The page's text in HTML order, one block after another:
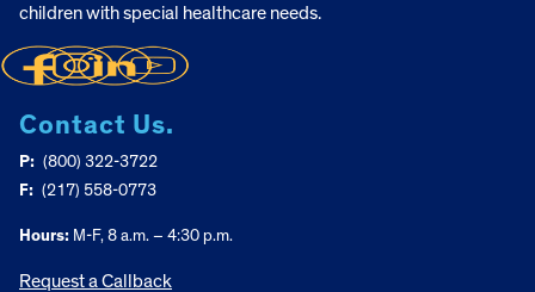
children with special healthcare needs.
Contact Us.
P: (800) 322-3722
F: (217) 558-0773
Hours: M-F, 8 a.m. – 4:30 p.m.
Request a Callback